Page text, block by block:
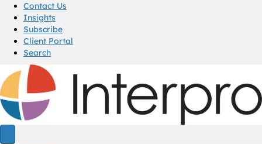
Contact Us
Insights
Subscribe
Client Portal
Search